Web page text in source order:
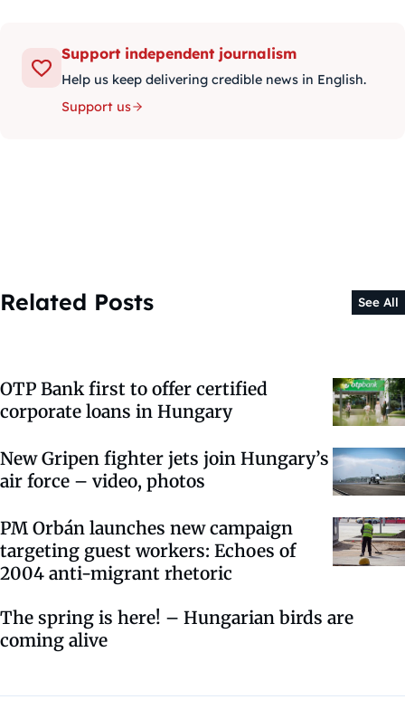
Support independent journalism
Help us keep delivering credible news in English.
Support us
Related Posts See All
OTP Bank first to offer certified
corporate loans in Hungary
New Gripen fighter jets join Hungary’s
air force – video, photos
PM Orbán launches new campaign
targeting guest workers: Echoes of
2004 anti-migrant rhetoric
The spring is here! – Hungarian birds are
coming alive